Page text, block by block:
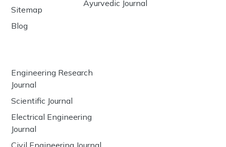
Sitemap
Blog
Ayurvedic Journal
Engineering Research
Journal
Scientific Journal
Electrical Engineering
Journal
Civil Engineering Journal